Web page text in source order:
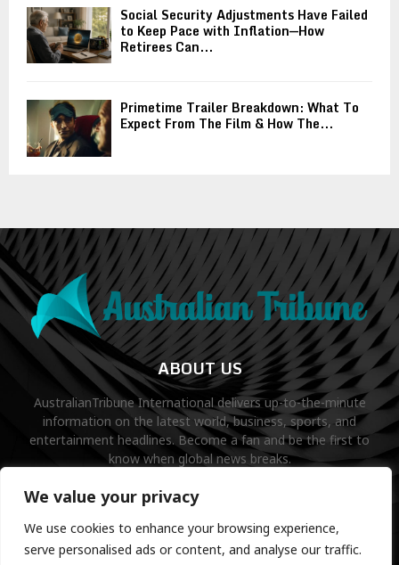
We value your privacy
We use cookies to enhance your browsing experience,
serve personalised ads or content, and analyse our traffic.
Social Security Adjustments Have Failed
to Keep Pace with Inflation—How
Retirees Can...
Primetime Trailer Breakdown: What To
Expect From The Film & How The...
ABOUT US
AustralianTribune International delivers up-to-the-minute
information on the latest world, business, sports, and
entertainment headlines. Become a fan and be the first to
know when global news breaks.
Contact us:contact@binarynewsnetwork.com